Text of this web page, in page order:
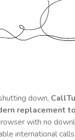
down,
replacement
with no
international